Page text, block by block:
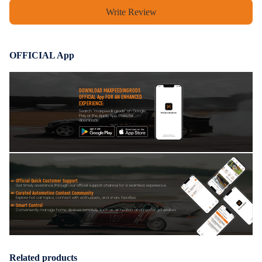
Write Review
OFFICIAL App
DOWNLOAD MAXPEEDINGRODS
OFFICIAL App FOR AN ENHANCED
EXPERIENCE:
Search "maxpeedingrods" on Google
Play or the Apple App Store for
downloads
Official Quick Customer Support
Get timely assistance through our official support channel for a seamless experience
Curated Automotive Content Community
Explore hot car topics, connect with enthusiasts, and share favorites
Smart Control
Conveniently manage home devices remotely, such as air heaters and inverter generators
Related products